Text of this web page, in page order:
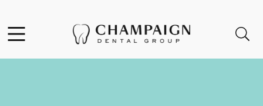
Go to Home Page